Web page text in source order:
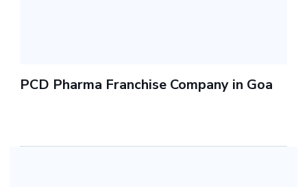
PCD Pharma Franchise Company in Goa